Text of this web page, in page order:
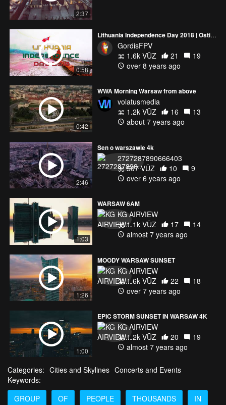
2:37
0:58
Lithuania Independence Day 2018 | Ostik Racing Team
GordisFPV
1.6k VŪZ
21
19
over 8 years ago
0:42
WWA Morning Warsaw from above
volatusmedia
1.2k VŪZ
16
13
about 7 years ago
2:46
Sen o warszawie 4k
2727287890666403
507 VŪZ
10
9
over 6 years ago
1:03
WARSAW 6AM
KG AIRVIEW
1.1k VŪZ
17
14
almost 7 years ago
1:26
MOODY WARSAW SUNSET
KG AIRVIEW
1.6k VŪZ
22
18
over 7 years ago
1:00
EPIC STORM SUNSET IN WARSAW 4K
KG AIRVIEW
1.2k VŪZ
20
19
almost 7 years ago
Categories: Cities and Skylines Concerts and Events
Keywords:
GROUP
OF PEOPLE THOUSANDS IN